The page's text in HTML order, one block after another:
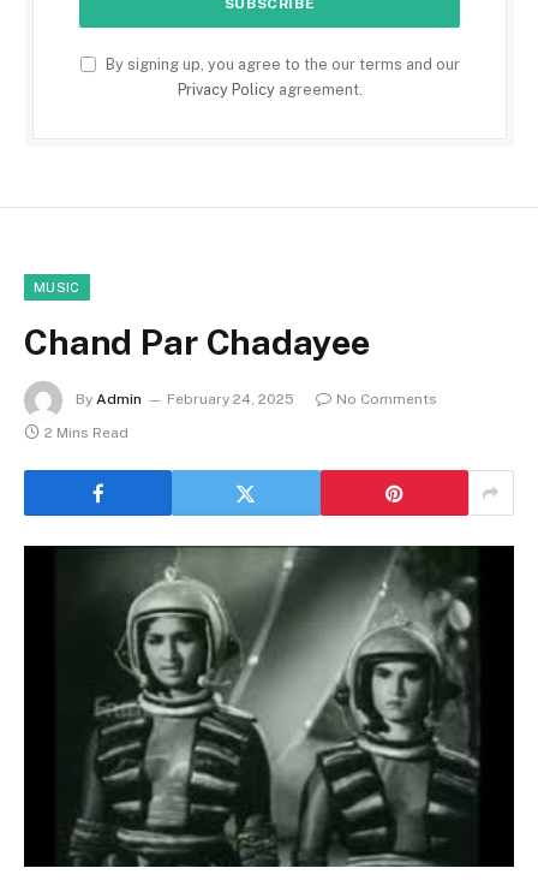
By signing up, you agree to the our terms and our
Privacy Policyagreement.
MUSIC
Chand Par Chadayee
By Admin February 24, 2025
No Comments
2 Mins Read